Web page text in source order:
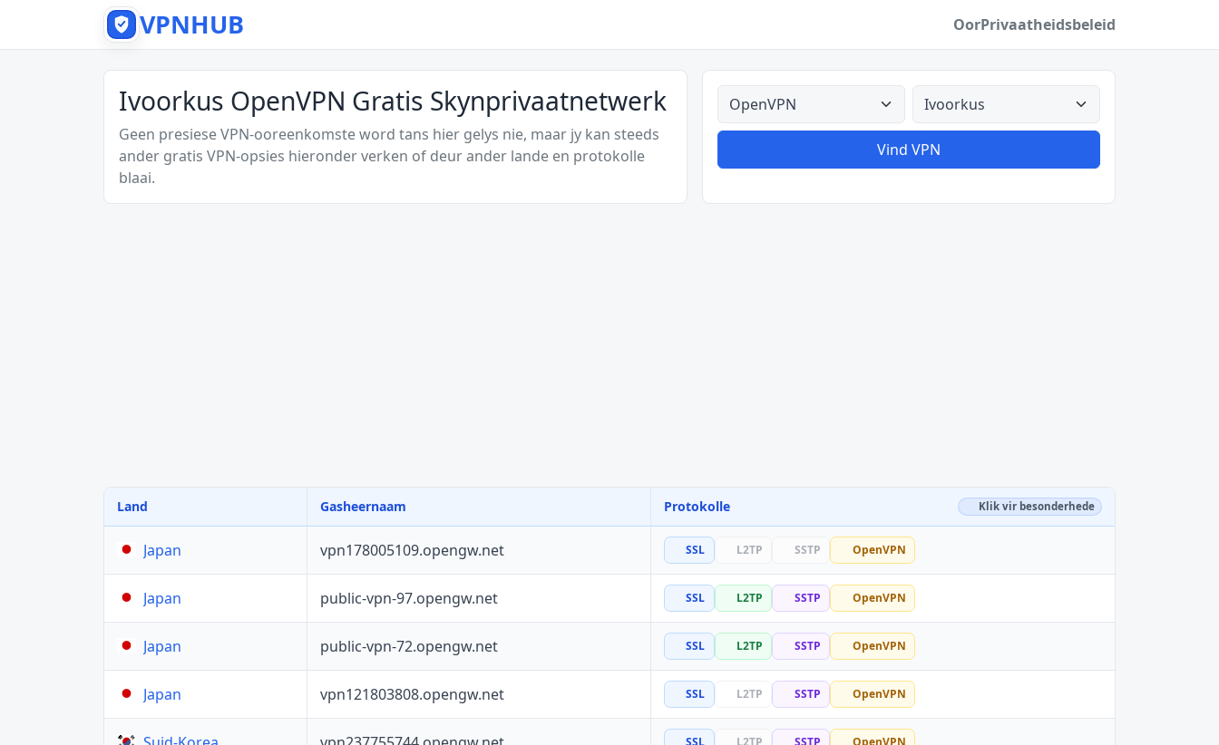
VPNHUB OorPrivaatheidsbeleid
Ivoorkus OpenVPN Gratis Skynprivaatnetwerk
Geen presiese VPN-ooreenkomste word tans hier gelys nie, maar jy kan steeds
ander gratis VPN-opsies hieronder verken of deur ander lande en protokolle
blaai.
Alle tipes Alle lande
Vind VPN
Land Gasheernaam Protokolle Klik vir besonderhede
Japan vpn178005109.opengw.net SSL L2TP SSTP OpenVPN
Japan public-vpn-97.opengw.net SSL L2TP SSTP OpenVPN
Japan public-vpn-72.opengw.net SSL L2TP SSTP OpenVPN
Japan vpn121803808.opengw.net SSL L2TP SSTP OpenVPN
SSL L2TP SSTP OpenVPN